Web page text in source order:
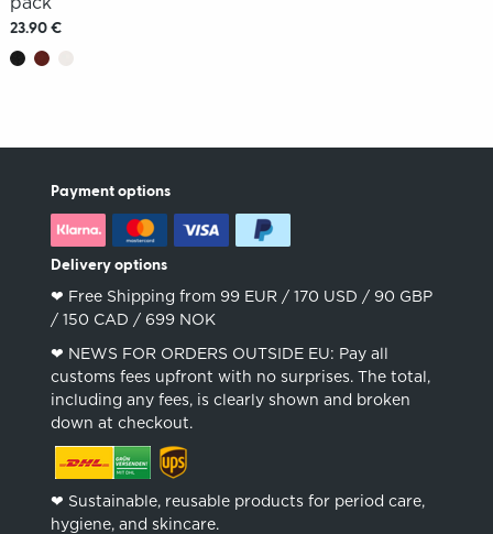
23.90 €
Payment options
Delivery options
❤︎ Free Shipping from 99 EUR / 170 USD / 90 GBP
/ 150 CAD / 699 NOK
❤︎ NEWS FOR ORDERS OUTSIDE EU: Pay all
customs fees upfront with no surprises. The total,
including any fees, is clearly shown and broken
down at checkout.
❤︎ Sustainable, reusable products for period care,
hygiene, and skincare.